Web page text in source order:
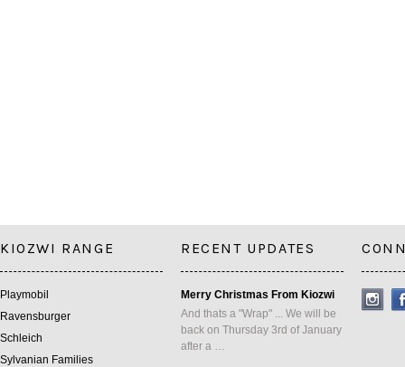
KIOZWI RANGE
Playmobil
Ravensburger
Schleich
Sylvanian Families
RECENT UPDATES
Merry Christmas From Kiozwi
And thats a "Wrap" ... We will be
back on Thursday 3rd of January
after a …